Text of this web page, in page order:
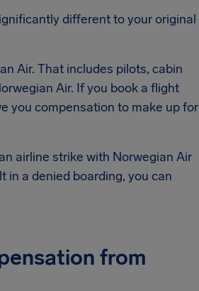
different to your original
Air. That includes pilots, cabin
Air. If you book a flight
you compensation to make up for
airline strike with Norwegian Air
in a denied boarding, you can
from